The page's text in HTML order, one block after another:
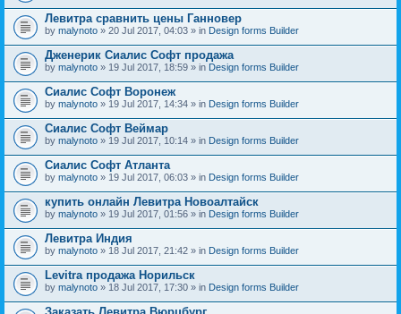
Левитра сравнить цены Ганновер
by malynoto » 20 Jul 2017, 04:03 » in Design forms Builder
Дженерик Сиалис Софт продажа
by malynoto » 19 Jul 2017, 18:59 » in Design forms Builder
Сиалис Софт Воронеж
by malynoto » 19 Jul 2017, 14:34 » in Design forms Builder
Сиалис Софт Веймар
by malynoto » 19 Jul 2017, 10:14 » in Design forms Builder
Сиалис Софт Атланта
by malynoto » 19 Jul 2017, 06:03 » in Design forms Builder
купить онлайн Левитра Новоалтайск
by malynoto » 19 Jul 2017, 01:56 » in Design forms Builder
Левитра Индия
by malynoto » 18 Jul 2017, 21:42 » in Design forms Builder
Levitra продажа Норильск
by malynoto » 18 Jul 2017, 17:30 » in Design forms Builder
Заказать Левитра Вюрцбург